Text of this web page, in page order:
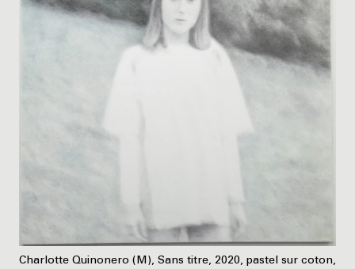
Charlotte Quinonero (M), Sans titre, 2020, pastel sur coton,